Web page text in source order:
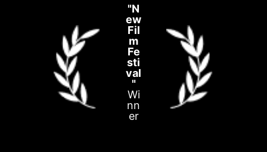
"N
ew
Fil
m
Fe
sti
val
"
Wi
nn
er